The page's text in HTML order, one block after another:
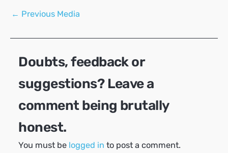
Post
← Previous Media
Doubts, feedback or
suggestions? Leave a
comment being brutally
honest.
You must be logged in to post a comment.